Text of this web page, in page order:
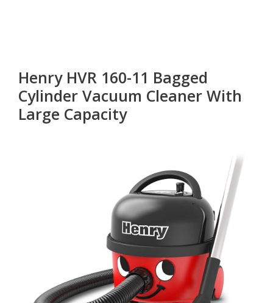
Henry HVR 160-11 Bagged
Cylinder Vacuum Cleaner With
Large Capacity